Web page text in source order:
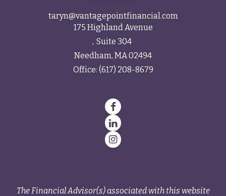
taryn@vantagepointfinancial.com
175 Highland Avenue
Suite 304
Needham, MA02494
Office: (617) 208-8679
The Financial Advisor(s) associated with this website